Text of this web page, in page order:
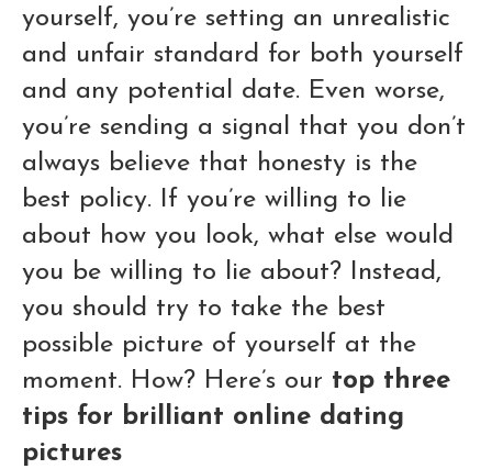
yourself, you’re setting an unrealistic
and unfair standard for both yourself
and any potential date. Even worse,
you’re sending a signal that you don’t
always believe that honesty is the
best policy. If you’re willing to lie
about how you look, what else would
you be willing to lie about? Instead,
you should try to take the best
possible picture of yourself at the
moment. How? Here’s our top three
tips for brilliant online dating
pictures